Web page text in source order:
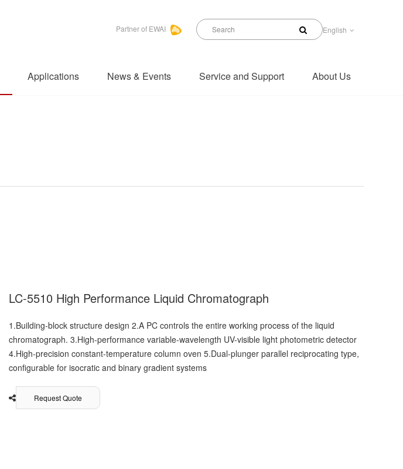
Partner of EWAI English
Applications News & Events Service and Support About Us
LC-5510 High Performance Liquid Chromatograph
1.Building-block structure design 2.A PC controls the entire working process of the liquid
chromatograph. 3.High-performance variable-wavelength UV-visible light photometric detector
4.High-precision constant-temperature column oven 5.Dual-plunger parallel reciprocating type,
configurable for isocratic and binary gradient systems
Request Quote